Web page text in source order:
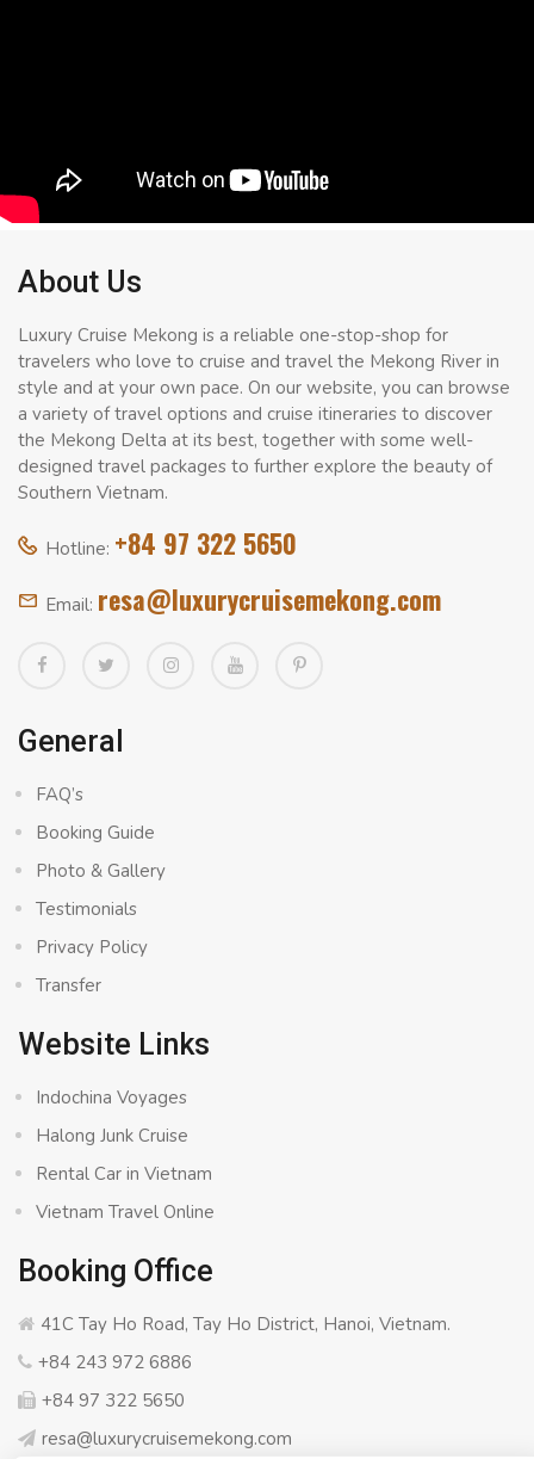
About Us
Luxury Cruise Mekong is a reliable one-stop-shop for
travelers who love to cruise and travel the Mekong River in
style and at your own pace. On our website, you can browse
a variety of travel options and cruise itineraries to discover
the Mekong Delta at its best, together with some well-
designed travel packages to further explore the beauty of
Southern Vietnam.
Hotline: +84 97 322 5650
Email: resa@luxurycruisemekong.com
General
FAQ’s
Booking Guide
Photo & Gallery
Testimonials
Privacy Policy
Transfer
Website Links
Indochina Voyages
Halong Junk Cruise
Rental Car in Vietnam
Vietnam Travel Online
Booking Office
41C Tay Ho Road, Tay Ho District, Hanoi, Vietnam.
+84 243 972 6886
+84 97 322 5650
resa@luxurycruisemekong.com